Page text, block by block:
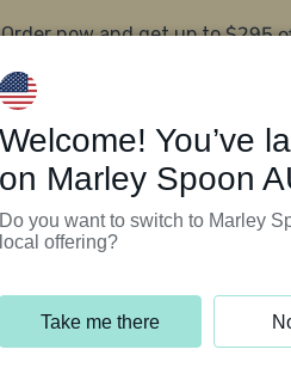
Order now and get up to$295
Programs
Welcome! You’ve
on Marley Spoon
Do you want to switch to Marley
local offering?
Take me there